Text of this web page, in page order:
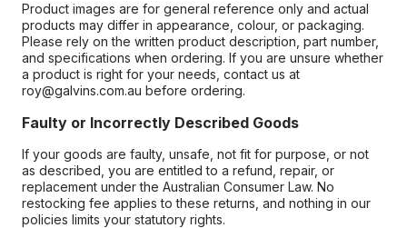
Product images are for general reference only and actual
products may differ in appearance, colour, or packaging.
Please rely on the written product description, part number,
and specifications when ordering. If you are unsure whether
a product is right for your needs, contact us at
roy@galvins.com.au before ordering.
Faulty or Incorrectly Described Goods
If your goods are faulty, unsafe, not fit for purpose, or not
as described, you are entitled to a refund, repair, or
replacement under the Australian Consumer Law. No
restocking fee applies to these returns, and nothing in our
policies limits your statutory rights.